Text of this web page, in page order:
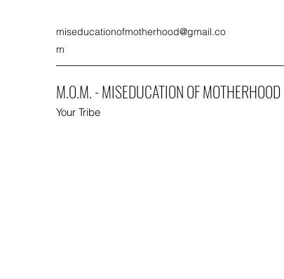
miseducationofmotherhood@gmail.co
m
M.O.M. - MISEDUCATION OF MOTHERHOOD
Your Tribe